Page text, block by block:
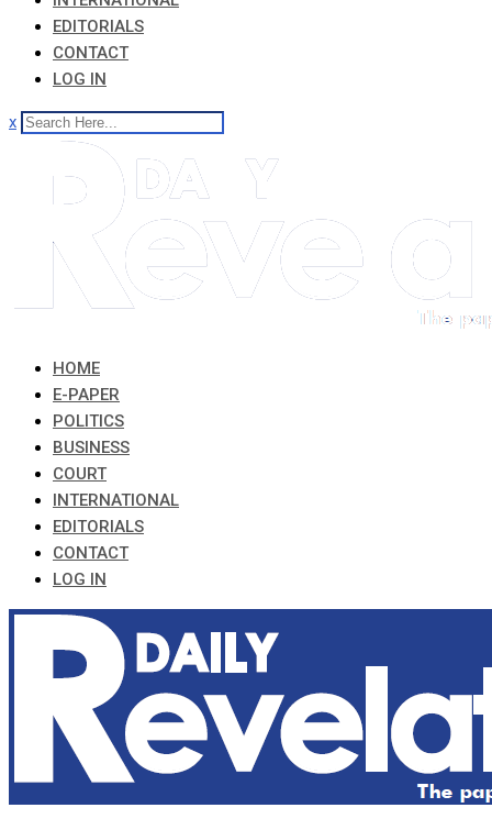
EDITORIALS
CONTACT
LOG IN
x
HOME
E-PAPER
POLITICS
BUSINESS
COURT
INTERNATIONAL
EDITORIALS
CONTACT
LOG IN